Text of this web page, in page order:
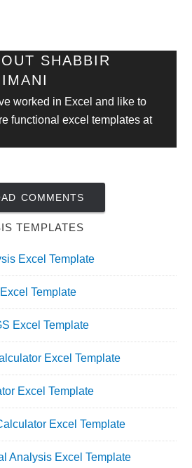
SHABBIR
worked in Excel and like to
functional excel templates at
COMMENTS
TEMPLATES
Excel Template
Template
Excel Template
Excel Template
Excel Template
Excel Template
Analysis Excel Template